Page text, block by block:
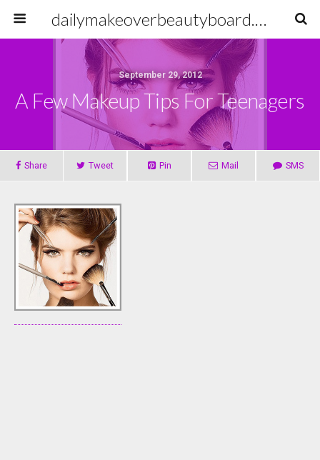
dailymakeoverbeautyboard.com
September 29, 2012
A Few Makeup Tips For Teenagers
Share Tweet Pin Mail SMS